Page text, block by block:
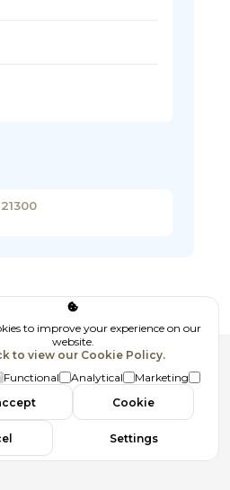
Follow us
to improve your experience on our
website.
to view our Cookie Policy.
Functional Analytical
Marketing
Cookie
Settings